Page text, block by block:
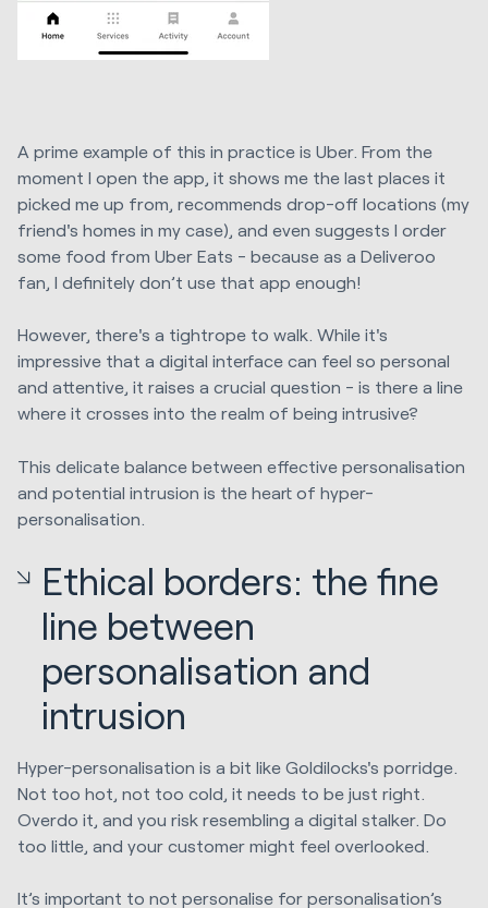
A prime example of this in practice is Uber. From the
moment I open the app, it shows me the last places it
picked me up from, recommends drop-off locations (my
friend's homes in my case), and even suggests I order
some food from Uber Eats - because as a Deliveroo
fan, I definitely don’t use that app enough!
However, there's a tightrope to walk. While it's
impressive that a digital interface can feel so personal
and attentive, it raises a crucial question - is there a line
where it crosses into the realm of being intrusive?
This delicate balance between effective personalisation
and potential intrusion is the heart of hyper-
personalisation.
Ethical borders: the fine
line between
personalisation and
intrusion
Hyper-personalisation is a bit like Goldilocks's porridge.
Not too hot, not too cold, it needs to be just right.
Overdo it, and you risk resembling a digital stalker. Do
too little, and your customer might feel overlooked.
It’s important to not personalise for personalisation’s